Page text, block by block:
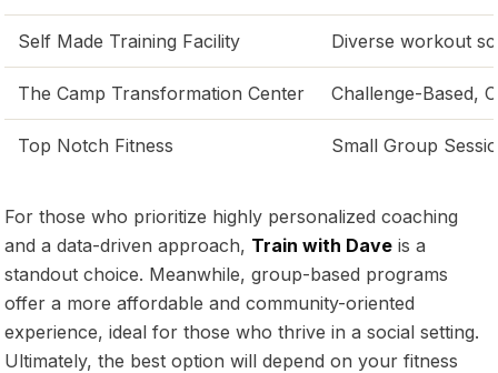
Self Made Training Facility Diverse workout
The Camp Transformation Center Challenge-Based,
Top Notch Fitness Small Group
For those who prioritize highly personalized coaching
and a data-driven approach, Train with Dave is a
standout choice. Meanwhile, group-based programs
offer a more affordable and community-oriented
experience, ideal for those who thrive in a social setting.
Ultimately, the best option will depend on your fitness